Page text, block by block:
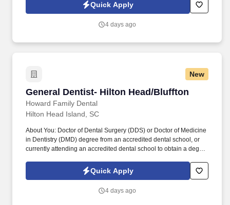
Quick Apply
4 days ago
New
General Dentist- Hilton Head/Bluffton
Howard Family Dental
General Dentist- Hilton Head/Bluffton
Hilton Head Island, SC
About You: Doctor of Dental Surgery (DDS) or Doctor of Medicine
in Dentistry (DMD) degree from an accredited dental school, or
currently attending an accredited dental school to obtain a degree
Building 500, Suite 503, Bluffton, SC 29909 Average Salary:
$230,000-$400,000 Job Type: Full-time Join Our Team as a
Quick Apply
4 days ago